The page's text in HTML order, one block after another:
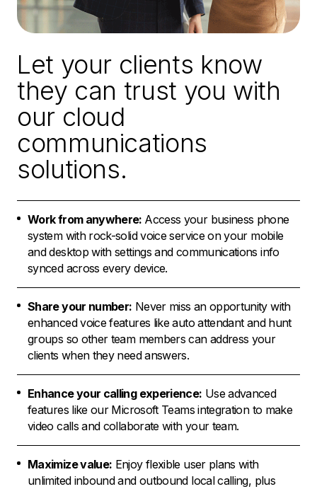
Let your clients know
they can trust you with
our cloud
communications
solutions.
Work from anywhere: Access your business phone
system with rock-solid voice service on your mobile
and desktop with settings and communications info
synced across every device.
Share your number: Never miss an opportunity with
enhanced voice features like auto attendant and hunt
groups so other team members can address your
clients when they need answers.
Enhance your calling experience: Use advanced
features like our Microsoft Teams integration to make
video calls and collaborate with your team.
Maximize value: Enjoy flexible user plans with
unlimited inbound and outbound local calling, plus